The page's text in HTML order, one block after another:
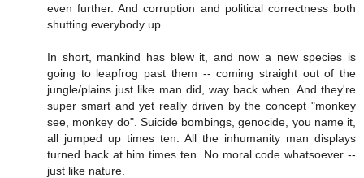
even further. And corruption and political correctness both
shutting everybody up.
In short, mankind has blew it, and now a new species is
going to leapfrog past them -- coming straight out of the
jungle/plains just like man did, way back when. And they're
super smart and yet really driven by the concept "monkey
see, monkey do". Suicide bombings, genocide, you name it,
all jumped up times ten. All the inhumanity man displays
turned back at him times ten. No moral code whatsoever --
just like nature.